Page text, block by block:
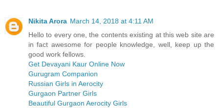
Nikita Arora March 14, 2018 at 4:11 AM
Hello to every one, the contents existing at this web site are
in fact awesome for people knowledge, well, keep up the
good work fellows.
Get Devayani Kaur Online Now
Gurugram Companion
Russian Girls in Aerocity
Gurgaon Partner Girls
Beautiful Gurgaon Aerocity Girls